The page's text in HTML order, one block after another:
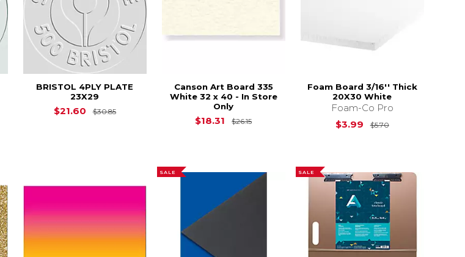
Price is $22.45
BRISTOL 4PLY PLATE
23X29
$21.60 $30.85Original Price is $30.85
Canson Art Board 335
White 32 x 40 - In Store
Only
$18.31 $26.15Original Price is $26.15
Foam Board 3/16'' Thick
20X30 White
Foam-Co Pro
$3.99
$5.70Original Price is
SALE SALE